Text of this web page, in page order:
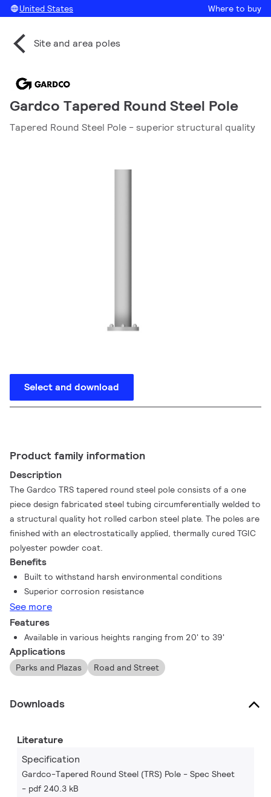
United States Where to buy
Site and area poles
Gardco Tapered Round Steel Pole
Tapered Round Steel Pole - superior structural quality
Select and download
Product family information
Description
The Gardco TRS tapered round steel pole consists of a one
piece design fabricated steel tubing circumferentially welded to
a structural quality hot rolled carbon steel plate. The poles are
finished with an electrostatically applied, thermally cured TGIC
polyester powder coat.
Benefits
Built to withstand harsh environmental conditions
Superior corrosion resistance
See more
Features
Available in various heights ranging from 20' to 39'
Applications
Parks and Plazas Road and Street
Downloads
Literature
Specification
Gardco-Tapered Round Steel (TRS) Pole - Spec Sheet
pdf 240.3 kB